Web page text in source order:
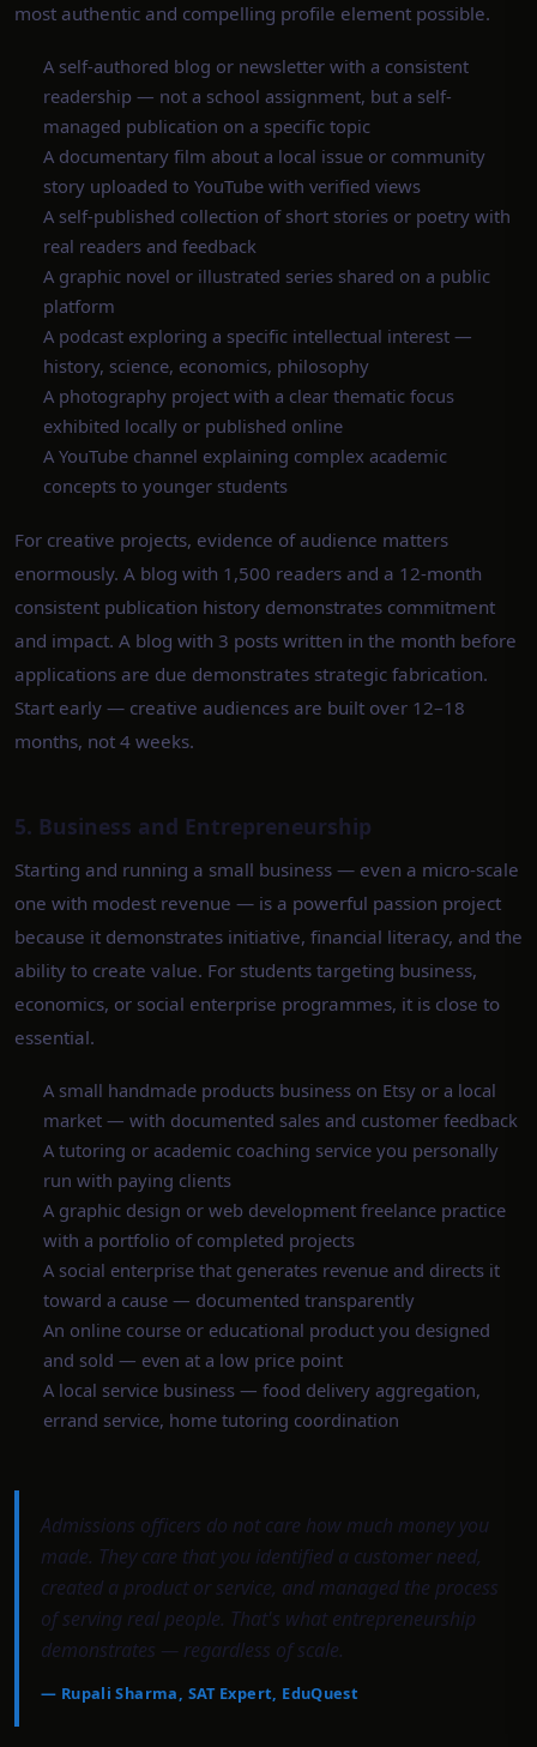
most authentic and compelling profile element possible.
A self-authored blog or newsletter with a consistent
readership — not a school assignment, but a self-
managed publication on a specific topic
A documentary film about a local issue or community
story uploaded to YouTube with verified views
A self-published collection of short stories or poetry with
real readers and feedback
A graphic novel or illustrated series shared on a public
platform
A podcast exploring a specific intellectual interest —
history, science, economics, philosophy
A photography project with a clear thematic focus
exhibited locally or published online
A YouTube channel explaining complex academic
concepts to younger students
For creative projects, evidence of audience matters
enormously. A blog with 1,500 readers and a 12-month
consistent publication history demonstrates commitment
and impact. A blog with 3 posts written in the month before
applications are due demonstrates strategic fabrication.
Start early — creative audiences are built over 12–18
months, not 4 weeks.
5. Business and Entrepreneurship
Starting and running a small business — even a micro-scale
one with modest revenue — is a powerful passion project
because it demonstrates initiative, financial literacy, and the
ability to create value. For students targeting business,
economics, or social enterprise programmes, it is close to
essential.
A small handmade products business on Etsy or a local
market — with documented sales and customer feedback
A tutoring or academic coaching service you personally
run with paying clients
A graphic design or web development freelance practice
with a portfolio of completed projects
A social enterprise that generates revenue and directs it
toward a cause — documented transparently
An online course or educational product you designed
and sold — even at a low price point
A local service business — food delivery aggregation,
errand service, home tutoring coordination
Admissions officers do not care how much money you
made. They care that you identified a customer need,
created a product or service, and managed the process
of serving real people. That's what entrepreneurship
demonstrates — regardless of scale.
— Rupali Sharma, SAT Expert, EduQuest